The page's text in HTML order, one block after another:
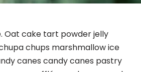
Oat cake tart powder jelly
chups marshmallow ice
canes candy canes pastry